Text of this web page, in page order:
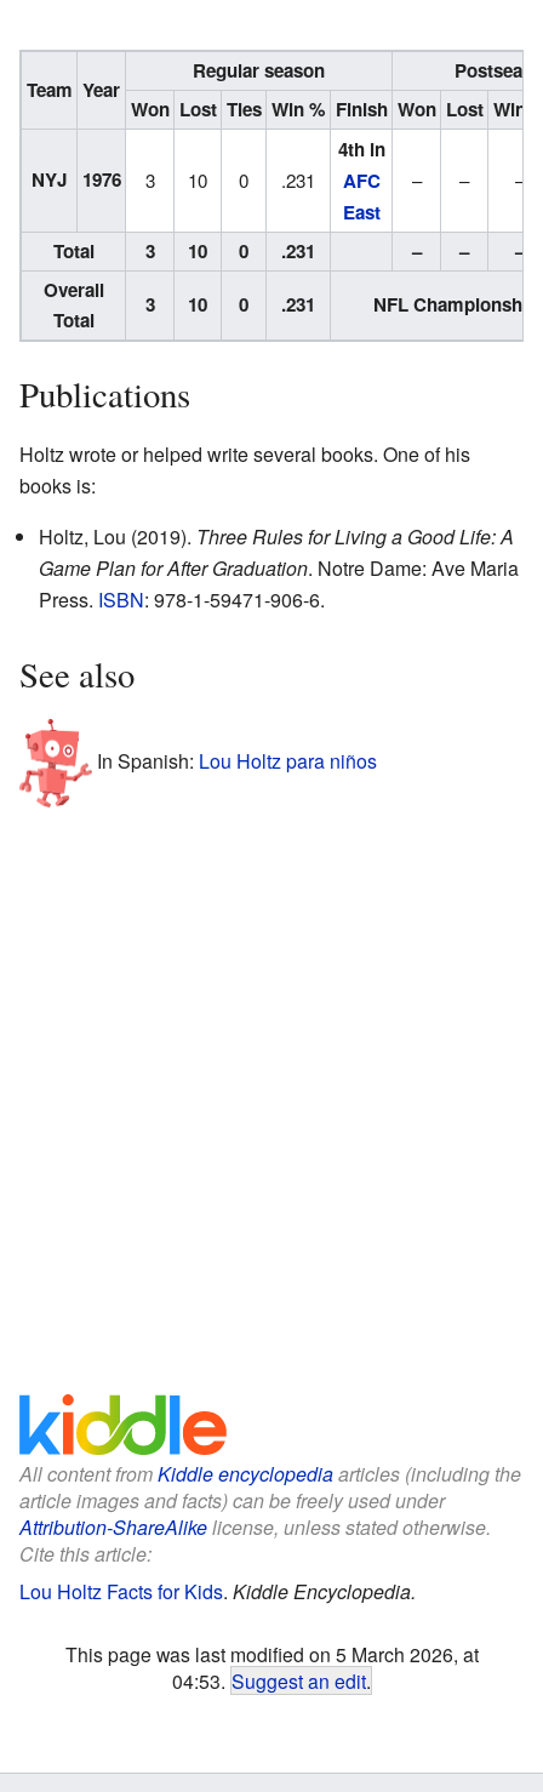
Team Year
Regular season
Won Lost Ties Win % Finish Won Lost Win
NYJ 1976 3 10 0 .231
4th in
AFC
East
– – –
Total 3 10 0 .231 – –
–
Overall
Total
3 10 0 .231 NFL
Publications
Holtz wrote or helped write several books. One of his
books is:
Holtz, Lou (2019). Three Rules for Living a Good Life: A
Game Plan for After Graduation. Notre Dame: Ave Maria
Press. ISBN: 978-1-59471-906-6.
See also
In Spanish: Lou Holtz para niños
All content fromKiddle encyclopediaarticles (including the
article images and facts) can be freely used under
Attribution-ShareAlikelicense, unless stated otherwise.
Cite this article:
Lou Holtz Facts for Kids. Kiddle Encyclopedia.
This page was last modified on 5 March 2026, at
04:53. Suggest an edit.